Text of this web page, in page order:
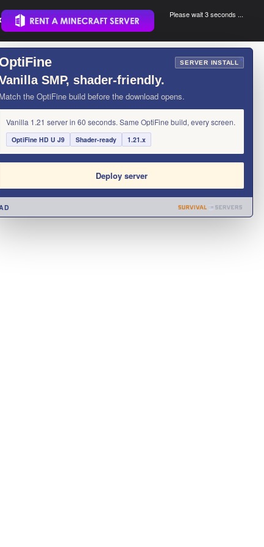
.
Please wait 3 seconds ...
×
OptiFine SERVER INSTALL
SMP, shader-friendly.
Match the OptiFine build before the download opens.
Vanilla 1.21 server in 60 seconds. Same OptiFine build, every screen.
OptiFine HD U J9 Shader-ready 1.21.x
Deploy server